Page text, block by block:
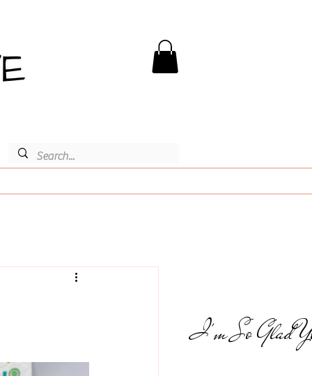
I'm So Glad